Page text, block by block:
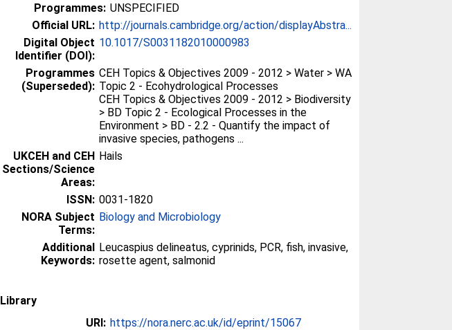
Programmes: UNSPECIFIED
Official URL: http://journals.cambridge.org/action/displayAbstra...
Digital Object
Identifier (DOI):
10.1017/S0031182010000983
Programmes
(Superseded):
CEH Topics & Objectives 2009 - 2012 > Water > WA
Topic 2 - Ecohydrological Processes
CEH Topics & Objectives 2009 - 2012 > Biodiversity
> BD Topic 2 - Ecological Processes in the
Environment > BD - 2.2 - Quantify the impact of
invasive species, pathogens ...
UKCEH and CEH
Sections/Science
Areas:
Hails
ISSN: 0031-1820
NORA Subject
Terms:
Biology and Microbiology
Additional
Keywords:
Leucaspius delineatus, cyprinids, PCR, fish, invasive,
rosette agent, salmonid
Library
URI: https://nora.nerc.ac.uk/id/eprint/15067